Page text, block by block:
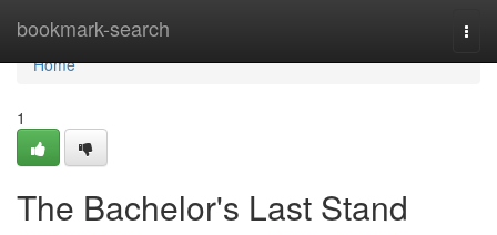
bookmark-search
Home
Home
1
The Bachelor's Last Stand